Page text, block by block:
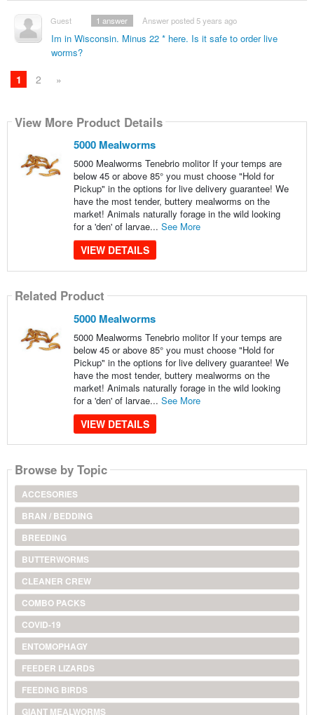
Guest
Im in Wisconsin. Minus 22 * here. Is it safe to order live
worms?
Answer posted 5 years ago
1 answer
1 2 »
View More Product Details
5000 Mealworms
5000 Mealworms Tenebrio molitor If your temps are
below 45 or above 85° you must choose "Hold for
Pickup" in the options for live delivery guarantee! We
have the most tender, buttery mealworms on the
market! Animals naturally forage in the wild looking
for a 'den' of larvae... See More
VIEW DETAILS
Related Product
5000 Mealworms
5000 Mealworms Tenebrio molitor If your temps are
below 45 or above 85° you must choose "Hold for
Pickup" in the options for live delivery guarantee! We
have the most tender, buttery mealworms on the
market! Animals naturally forage in the wild looking
for a 'den' of larvae... See More
VIEW DETAILS
Browse by Topic
ACCESORIES
BRAN / BEDDING
BREEDING
BUTTERWORMS
CLEANER CREW
COMBO PACKS
COVID-19
ENTOMOPHAGY
FEEDER LIZARDS
FEEDING BIRDS
GIANT MEALWORMS